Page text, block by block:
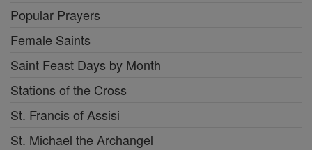
Popular Prayers
Female Saints
Saint Feast Days by Month
Stations of the Cross
St. Francis of Assisi
St. Michael the Archangel